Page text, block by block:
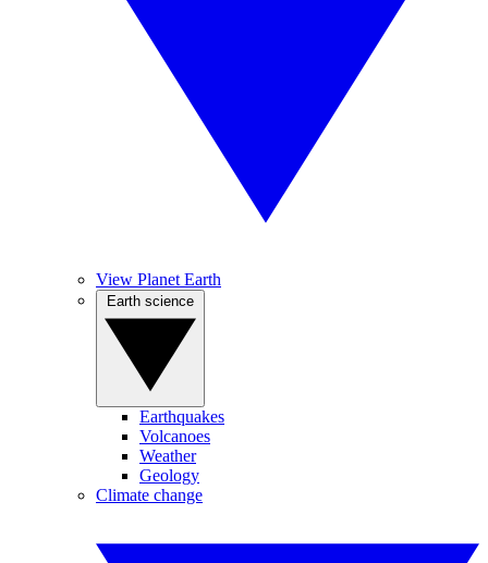
View Planet Earth
Earthquakes
Volcanoes
Weather
Geology
Climate change